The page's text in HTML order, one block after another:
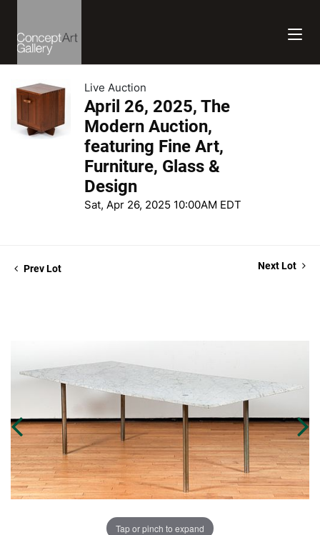
Live Auction
April 26, 2025, The
Modern Auction,
featuring Fine Art,
Furniture, Glass &
Design
Sat, Apr 26, 2025 10:00AM EDT
Prev Lot Next Lot
Tap or pinch to expand